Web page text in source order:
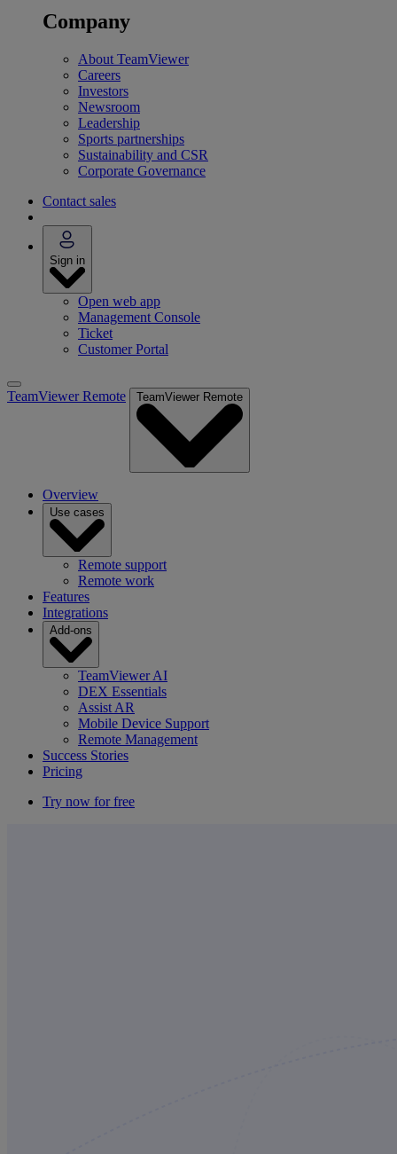
Company
About TeamViewer
Careers
Investors
Newsroom
Leadership
Sports partnerships
Sustainability and CSR
Corporate Governance
Contact sales
Sign in
Open web app
Management Console
Ticket
Customer Portal
TeamViewer Remote TeamViewer Remote
Overview
Use cases
Remote support
Remote work
Features
Integrations
Add-ons
TeamViewer AI
DEX Essentials
Assist AR
Mobile Device Support
Remote Management
Success Stories
Pricing
Try now for free